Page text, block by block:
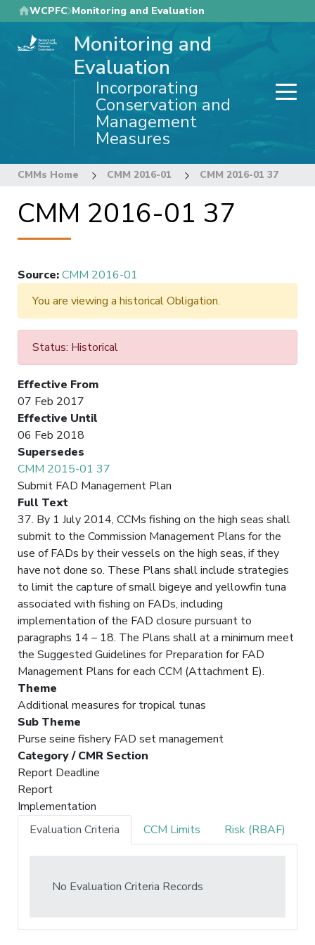
Skip
to
main
WCPFC Monitoring and Evaluation
Monitoring and
Evaluation
Incorporating
Conservation and
Management
Measures
CMMs Home CMM 2016-01 CMM 2016-01 37
CMM 2016-01 37
Source:CMM 2016-01
You are viewing a historical Obligation.
Status: Historical
Effective From
07 Feb 2017
Effective Until
06 Feb 2018
Supersedes
CMM 2015-01 37
Submit FAD Management Plan
Full Text
37. By 1 July 2014, CCMs fishing on the high seas shall
submit to the Commission Management Plans for the
use of FADs by their vessels on the high seas, if they
have not done so. These Plans shall include strategies
to limit the capture of small bigeye and yellowfin tuna
associated with fishing on FADs, including
implementation of the FAD closure pursuant to
paragraphs 14 – 18. The Plans shall at a minimum meet
the Suggested Guidelines for Preparation for FAD
Management Plans for each CCM (Attachment E).
Theme
Additional measures for tropical tunas
Sub Theme
Purse seine fishery FAD set management
Category / CMR Section
Report Deadline
Report
Implementation
Evaluation Criteria
CCM Limits Risk (RBAF)
No Evaluation Criteria Records